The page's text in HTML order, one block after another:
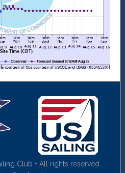
Club • All rights reserved.